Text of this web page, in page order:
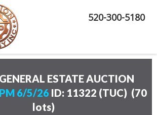
520-300-5180
ESTATE AUCTION
6/5/26 ID: 11322 (TUC) (70
lots)